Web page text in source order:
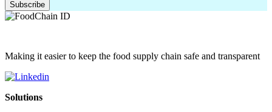
Making it easier to keep the food supply chain safe and transparent
Solutions